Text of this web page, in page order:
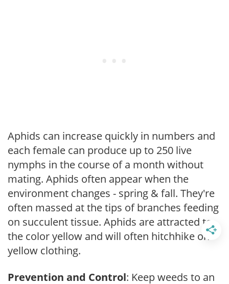
Aphids can increase quickly in numbers and
each female can produce up to 250 live
nymphs in the course of a month without
mating. Aphids often appear when the
environment changes - spring & fall. They're
often massed at the tips of branches feeding
on succulent tissue. Aphids are attracted to
the color yellow and will often hitchhike on
yellow clothing.
Prevention and Control: Keep weeds to an